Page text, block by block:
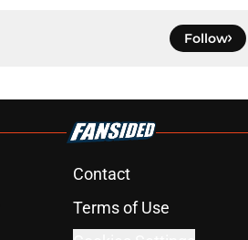
Follow
Contact
Terms of Use